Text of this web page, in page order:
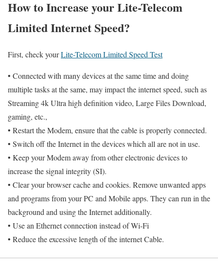
How to Increase your Lite-Telecom
Limited Internet Speed?
First, check yourLite-Telecom Limited Speed Test
• Connected with many devices at the same time and doing
multiple tasks at the same, may impact the internet speed, such as
Streaming 4k Ultra high definition video, Large Files Download,
gaming, etc.,
• Restart the Modem, ensure that the cable is properly connected.
• Switch off the Internet in the devices which all are not in use.
• Keep your Modem away from other electronic devices to
increase the signal integrity (SI).
• Clear your browser cache and cookies. Remove unwanted apps
and programs from your PC and Mobile apps. They can run in the
background and using the Internet additionally.
• Use an Ethernet connection instead of Wi-Fi
• Reduce the excessive length of the internet Cable.